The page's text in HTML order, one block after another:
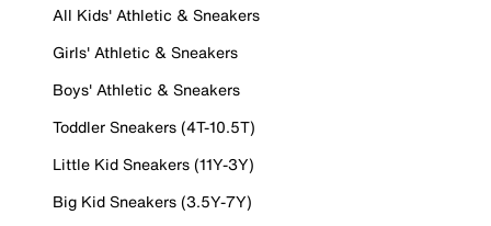
All Kids' Athletic & Sneakers
Girls' Athletic & Sneakers
Boys' Athletic & Sneakers
Toddler Sneakers (4T-10.5T)
Little Kid Sneakers (11Y-3Y)
Big Kid Sneakers (3.5Y-7Y)